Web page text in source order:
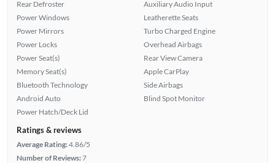
Rear Defroster
Power Windows
Power Mirrors
Power Locks
Power Seat(s)
Memory Seat(s)
Bluetooth Technology
Android Auto
Power Hatch/Deck Lid
Auxiliary Audio Input
Leatherette Seats
Turbo Charged Engine
Overhead Airbags
Rear View Camera
Apple CarPlay
Side Airbags
Blind Spot Monitor
Ratings & reviews
Average Rating:4.86/5
Number of Reviews:7